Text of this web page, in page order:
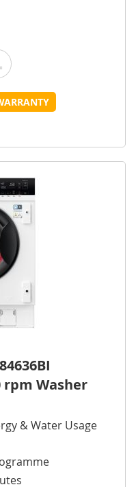
Wish List
Add to Compare
rpm Washer
& Water Usage